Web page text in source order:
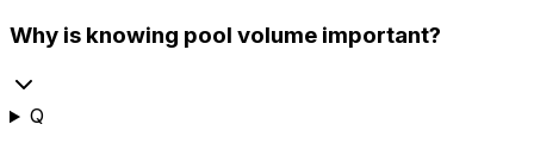
Why is knowing pool volume important?
Q